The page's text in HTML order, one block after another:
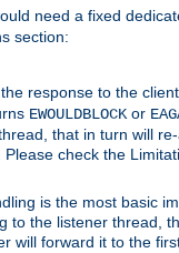
need a fixed
section:
response to the
EWOULDBLOCKor
that in turn will
Please check the
is the most basic
to the listener thread,
will forward it to the